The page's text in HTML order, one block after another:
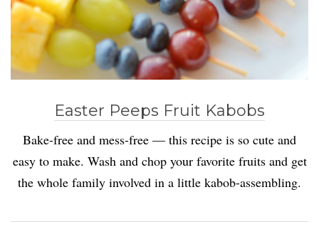
Easter Peeps Fruit Kabobs
Bake-free and mess-free — this recipe is so cute and
easy to make. Wash and chop your favorite fruits and get
the whole family involved in a little kabob-assembling.